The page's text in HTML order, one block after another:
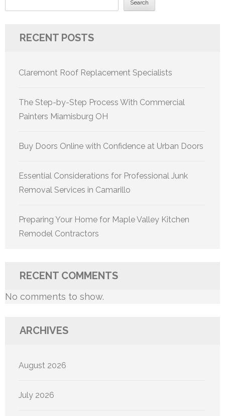
Search
RECENT POSTS
Claremont Roof Replacement Specialists
The Step-by-Step Process With Commercial
Painters Miamisburg OH
Buy Doors Online with Confidence at Urban Doors
Essential Considerations for Professional Junk
Removal Services in Camarillo
Preparing Your Home for Maple Valley Kitchen
Remodel Contractors
RECENT COMMENTS
No comments to show.
ARCHIVES
August 2026
July 2026